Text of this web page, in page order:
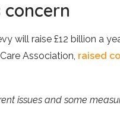
concern
will raise £12 billion a
Association, raised
issues and some